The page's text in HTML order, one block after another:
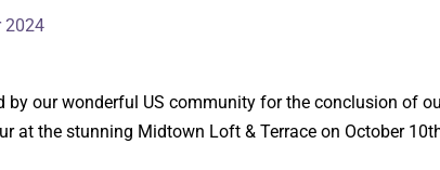
2024
by our wonderful US community for the conclusion of
at the stunning Midtown Loft & Terrace on October